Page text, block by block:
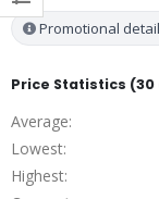
Promotional
Price Statistics (30
Average:
Lowest:
Highest: